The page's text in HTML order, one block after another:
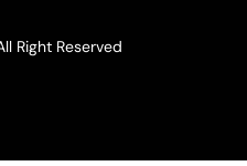
Right Reserved